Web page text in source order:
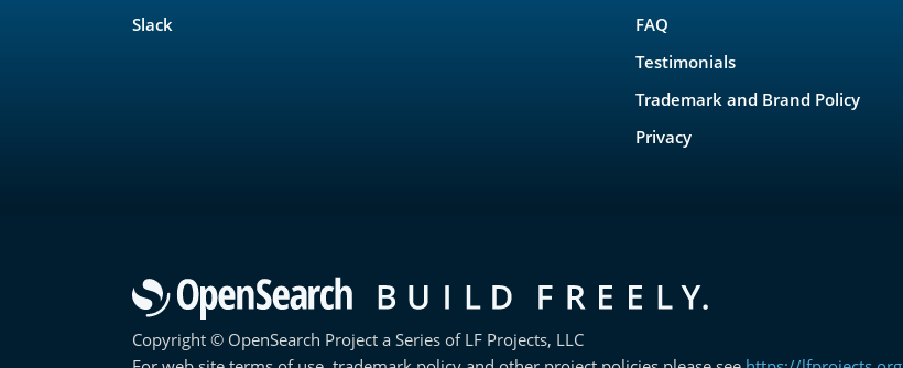
Slack
FAQ
Testimonials
Trademark and Brand Policy
Privacy
Copyright © OpenSearch Project a Series of LF Projects, LLC